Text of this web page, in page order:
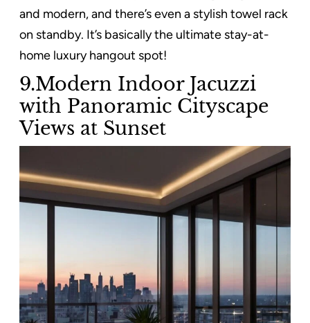
and modern, and there’s even a stylish towel rack
on standby. It’s basically the ultimate stay-at-
home luxury hangout spot!
9.Modern Indoor Jacuzzi
with Panoramic Cityscape
Views at Sunset